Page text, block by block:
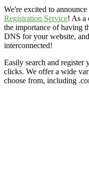
We're excited to
Registration Service! As a
the importance of having
DNS for your website,
interconnected!
Easily search and register
clicks. We offer a wide
choose from, including